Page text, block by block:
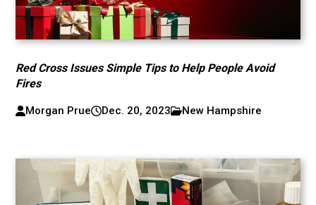
Red Cross Issues Simple Tips to Help People Avoid
Fires
Morgan Prue Dec. 20, 2023 New Hampshire